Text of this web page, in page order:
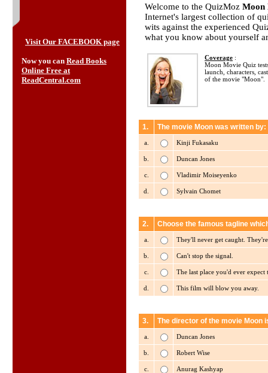
Visit Our FACEBOOK page
Now you can Read Books
Online Free at
ReadCentral.com
Welcome to the QuizMoz Moon
Internet's largest collection of
wits against the experienced
what you know about yourself
Coverage :
Moon Movie Quiz
launch, characters,
of the movie "Moon".
1. The movie Moon was written by:
a. Kinji Fukasaku
b. Duncan Jones
c. Vladimir Moiseyenko
d. Sylvain Chomet
2. Choose the famous tagline
a. They'll never get caught.
b. Can't stop the signal.
c. The last place you'd ever
d. This film will blow you away.
3. The director of the movie Moon
a. Duncan Jones
b. Robert Wise
c. Anurag Kashyap